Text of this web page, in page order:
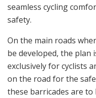
seamless cycling
safety.
On the main roads
be developed, the plan
exclusively for cyclists
on the road for the
these barricades are